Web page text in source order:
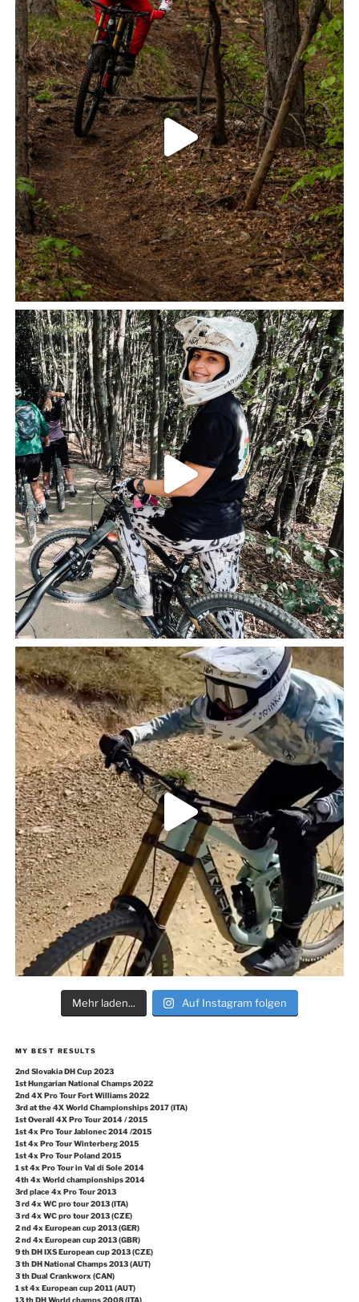
Mehr laden... Auf Instagram folgen
MY BEST RESULTS
2nd Slovakia DH Cup 2023
1st Hungarian National Champs 2022
2nd 4X Pro Tour Fort Williams 2022
3rd at the 4X World Championships 2017 (ITA)
1st Overall 4X Pro Tour 2014 / 2015
1st 4x Pro Tour Jablonec 2014 /2015
1st 4x Pro Tour Winterberg 2015
1st 4x Pro Tour Poland 2015
1 st 4x Pro Tour in Val di Sole 2014
4th 4x World championships 2014
3rd place 4x Pro Tour 2013
3 rd 4x WC pro tour 2013 (ITA)
3 rd 4x WC pro tour 2013 (CZE)
2 nd 4x European cup 2013 (GER)
2 nd 4x European cup 2013 (GBR)
9 th DH IXS European cup 2013 (CZE)
3 th DH National Champs 2013 (AUT)
3 th Dual Crankworx (CAN)
1 st 4x European cup 2011 (AUT)
13 th DH World champs 2008 (ITA)